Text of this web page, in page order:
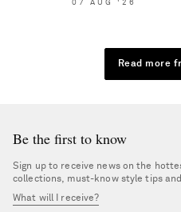
07 AUG '26
Read more
Be the first to know
Sign up to receive news on the
collections, must-know style tips
What will I receive?